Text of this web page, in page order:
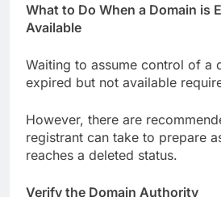
What to Do When a Domain is
Available
Waiting to assume control of a
expired but not available
However, there are
registrant can take to prepare
reaches a deleted status.
Verify the Domain Authority